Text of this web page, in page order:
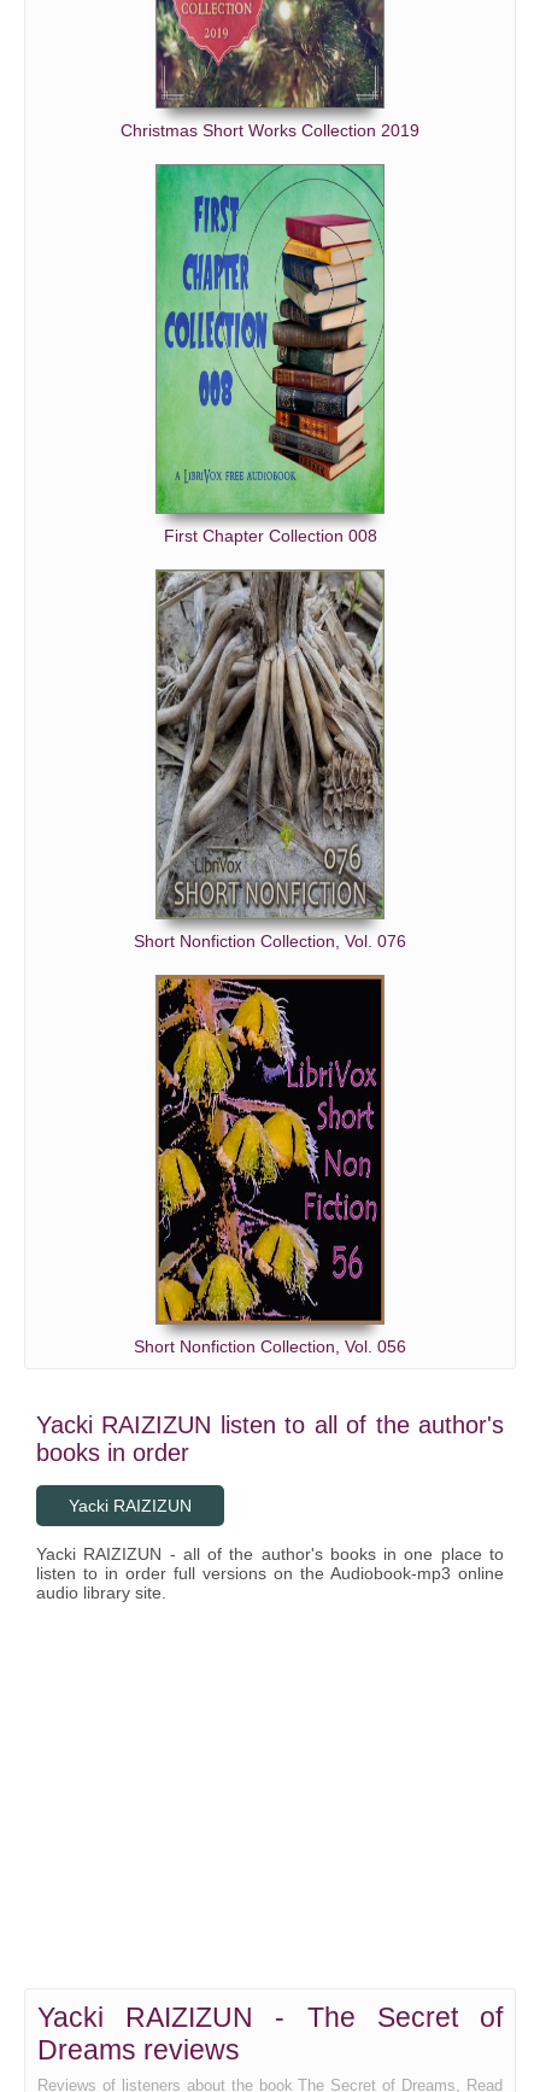
Christmas Short Works Collection 2019
First Chapter Collection 008
Short Nonfiction Collection, Vol. 076
Short Nonfiction Collection, Vol. 056
Yacki RAIZIZUN listen to all of the author's
books in order
Yacki RAIZIZUN
Yacki RAIZIZUN - all of the author's books in one place to
listen to in order full versions on the Audiobook-mp3 online
audio library site.
Yacki RAIZIZUN - The Secret of
Dreams reviews
Reviews of listeners about the book The Secret of Dreams, Read